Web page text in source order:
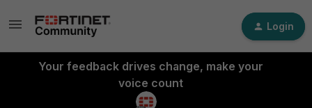
Login
Your feedback drives change, make your
voice count